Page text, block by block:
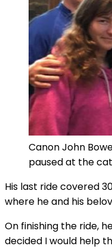
Canon John
paused at the
His last ride covered
where he and his
On finishing the ride,
decided I would help